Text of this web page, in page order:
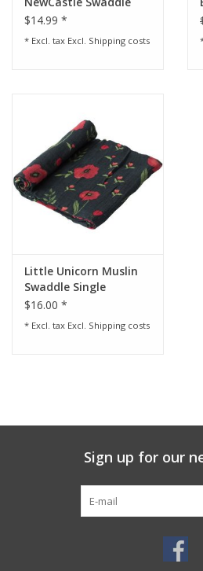
$14.99 *
* Excl. tax Excl. Shipping costs
Little Unicorn Muslin
Swaddle Single
$16.00 *
* Excl. tax Excl. Shipping costs
Sign up for our